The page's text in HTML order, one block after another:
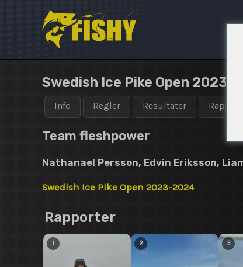
Swedish Ice Pike Open 2023-
Info Regler Resultater
Team fleshpower
Nathanael Persson, Edvin Eriksson,
Swedish Ice Pike Open 2023-2024
Rapporter
1 2 3